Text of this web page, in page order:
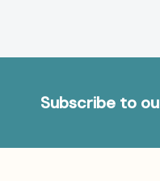
Subscribe to